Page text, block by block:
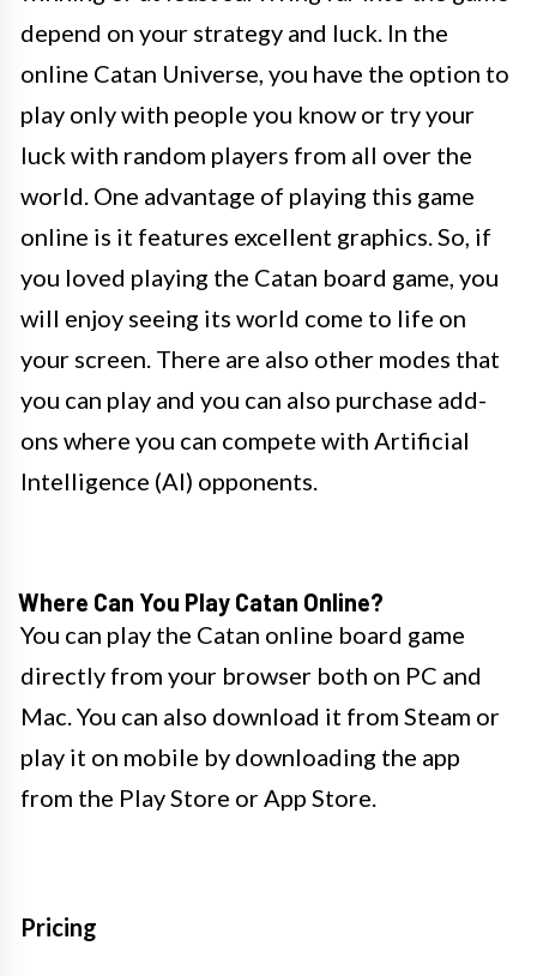
depend on your strategy and luck. In the
online Catan Universe, you have the option to
play only with people you know or try your
luck with random players from all over the
world. One advantage of playing this game
online is it features excellent graphics. So, if
you loved playing the Catan board game, you
will enjoy seeing its world come to life on
your screen. There are also other modes that
you can play and you can also purchase add-
ons where you can compete with Artificial
Intelligence (AI) opponents.
Where Can You Play Catan Online?
You can play the Catan online board game
directly from your browser both on PC and
Mac. You can also download it from Steam or
play it on mobile by downloading the app
from the Play Store or App Store.
Pricing